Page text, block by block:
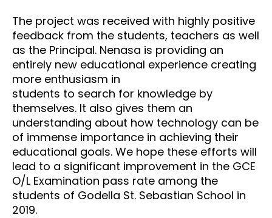
The project was received with highly positive
feedback from the students, teachers as well
as the Principal. Nenasa is providing an
entirely new educational experience creating
more enthusiasm in
students to search for knowledge by
themselves. It also gives them an
understanding about how technology can be
of immense importance in achieving their
educational goals. We hope these efforts will
lead to a significant improvement in the GCE
O/L Examination pass rate among the
students of Godella St. Sebastian School in
2019.